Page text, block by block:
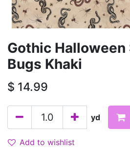
Gothic Halloween
Bugs Khaki
$ 14.99
yd
Add to wishlist